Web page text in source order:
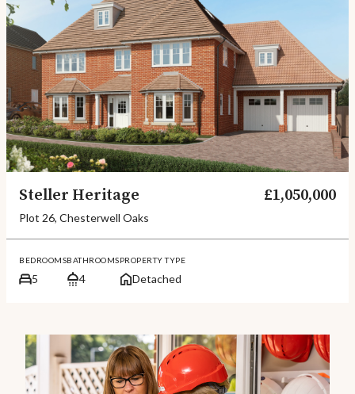
Steller Heritage £1,050,000
Plot 26, Chesterwell Oaks
BEDROOMS
5
BATHROOMS
4
PROPERTY TYPE
Detached